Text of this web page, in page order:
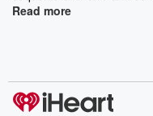
Read more